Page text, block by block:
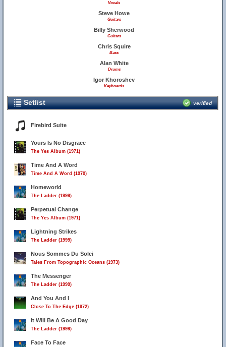
Vocals
Steve Howe
Guitars
Billy Sherwood
Guitars
Chris Squire
Bass
Alan White
Drums
Igor Khoroshev
Keyboards
Setlist verified
Firebird Suite
Yours Is No Disgrace
The Yes Album (1971)
Time And A Word
Time And A Word (1970)
Homeworld
The Ladder (1999)
Perpetual Change
The Yes Album (1971)
Lightning Strikes
The Ladder (1999)
Nous Sommes Du Solei
Tales From Topographic Oceans (1973)
The Messenger
The Ladder (1999)
And You And I
Close To The Edge (1972)
It Will Be A Good Day
The Ladder (1999)
Face To Face